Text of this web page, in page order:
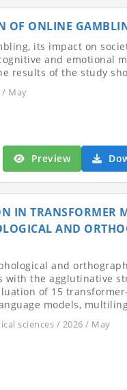
OF ONLINE
its impact on
and emotional
results of the study
/ May
Preview
IN TRANSFORMER
AND
and
the agglutinative
of 15
models,
sciences / 2026 / May